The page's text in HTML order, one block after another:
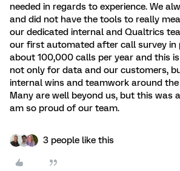
needed in regards to experience. We
and did not have the tools to really
our dedicated internal and Qualtrics
our first automated after call survey in
about 100,000 calls per year and this
not only for data and our customers,
internal wins and teamwork around
Many are well beyond us, but this was
am so proud of our team.
3 people like this